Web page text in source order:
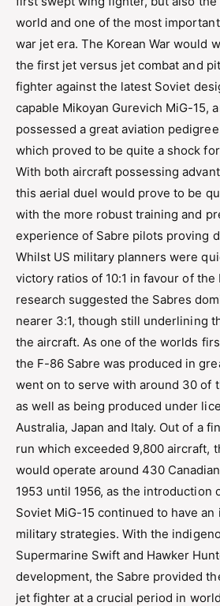
world and one of the most
war jet era. The Korean War would
the first jet versus jet combat and
fighter against the latest Soviet
capable Mikoyan Gurevich MiG-15,
possessed a great aviation
which proved to be quite a shock
With both aircraft possessing
this aerial duel would prove to be
with the more robust training and
experience of Sabre pilots proving
Whilst US military planners were
victory ratios of 10:1 in favour of the
research suggested the Sabres
nearer 3:1, though still underlining
the aircraft. As one of the worlds
the F-86 Sabre was produced in
went on to serve with around 30 of
as well as being produced under
Australia, Japan and Italy. Out of a
run which exceeded 9,800 aircraft,
would operate around 430
1953 until 1956, as the introduction
Soviet MiG-15 continued to have an
military strategies. With the
Supermarine Swift and Hawker
development, the Sabre provided
jet fighter at a crucial period in